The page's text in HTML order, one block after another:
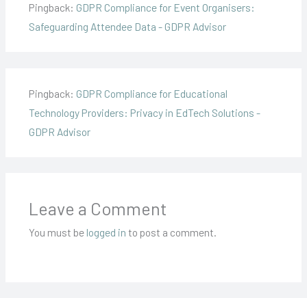
Pingback: GDPR Compliance for Event Organisers:
Safeguarding Attendee Data - GDPR Advisor
Pingback: GDPR Compliance for Educational
Technology Providers: Privacy in EdTech Solutions -
GDPR Advisor
Leave a Comment
You must be logged in to post a comment.